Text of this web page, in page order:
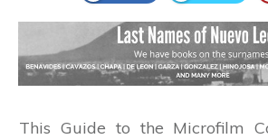
This Guide to the Microfilm